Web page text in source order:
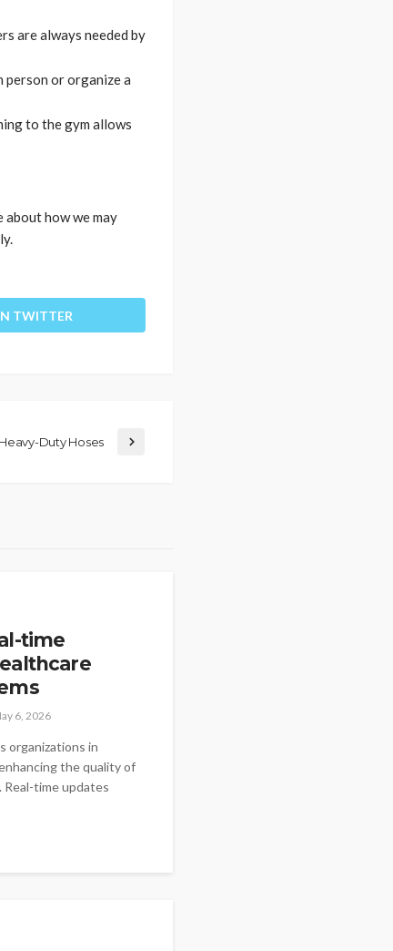
are always needed by
person or organize a
to the gym allows
about how we may
TWITTER
Duty Hoses
time
6, 2026
organizations in
the quality of
Real-time updates